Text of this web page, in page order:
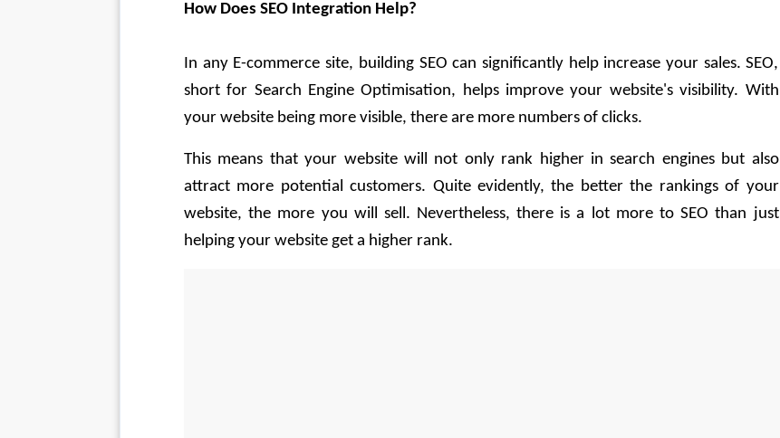
How Does SEO Integration Help?
In any E-commerce site, building SEO can significantly help increase your sales. SEO,
short for Search Engine Optimisation, helps improve your website's visibility. With
your website being more visible, there are more numbers of clicks.
This means that your website will not only rank higher in search engines but also
attract more potential customers. Quite evidently, the better the rankings of your
website, the more you will sell. Nevertheless, there is a lot more to SEO than just
helping your website get a higher rank.